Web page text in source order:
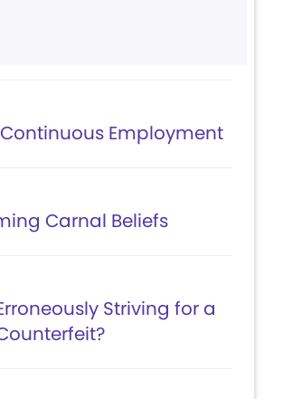
Employment
Carnal Beliefs
Striving for a